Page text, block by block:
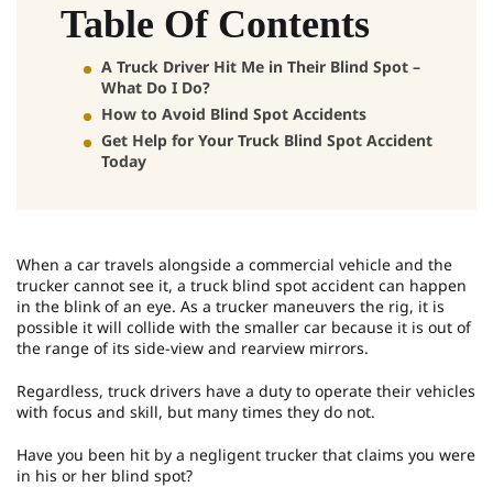
Table Of Contents
A Truck Driver Hit Me in Their Blind Spot –
What Do I Do?
How to Avoid Blind Spot Accidents
Get Help for Your Truck Blind Spot Accident
Today
When a car travels alongside a commercial vehicle and the
trucker cannot see it, a truck blind spot accident can happen
in the blink of an eye. As a trucker maneuvers the rig, it is
possible it will collide with the smaller car because it is out of
the range of its side-view and rearview mirrors.
Regardless, truck drivers have a duty to operate their vehicles
with focus and skill, but many times they do not.
Have you been hit by a negligent trucker that claims you were
in his or her blind spot?